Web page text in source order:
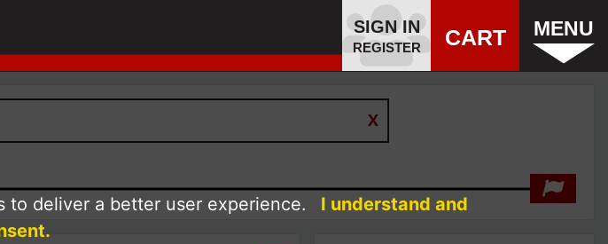
SIGN IN
REGISTER CART MENU
to deliver a better user experience.
I understand and